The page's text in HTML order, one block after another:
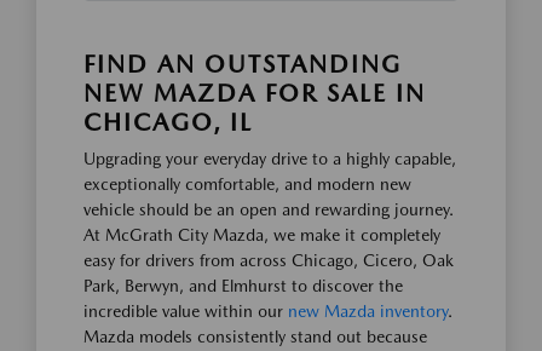
FIND AN OUTSTANDING
NEW MAZDA FOR SALE IN
CHICAGO, IL
Upgrading your everyday drive to a highly capable,
exceptionally comfortable, and modern new
vehicle should be an open and rewarding journey.
At McGrath City Mazda, we make it completely
easy for drivers from across Chicago, Cicero, Oak
Park, Berwyn, and Elmhurst to discover the
incredible value within our new Mazda inventory.
Mazda models consistently stand out because